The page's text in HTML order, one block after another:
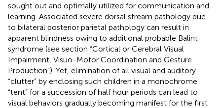
sought out and optimally utilized for communication and
learning. Associated severe dorsal stream pathology due
to bilateral posterior parietal pathology can result in
apparent blindness owing to additional probable Balint
syndrome (see section “Cortical or Cerebral Visual
Impairment, Visuo-Motor Coordination and Gesture
Production”). Yet, elimination of all visual and auditory
“clutter” by enclosing such children in a monochrome
“tent” for a succession of half hour periods can lead to
visual behaviors gradually becoming manifest for the first